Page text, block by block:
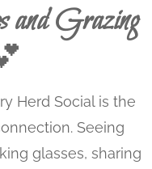
and Grazing
Herd Social is the
Seeing
glasses, sharing